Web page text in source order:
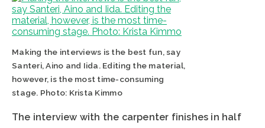
Making the interviews is the best fun, say
Santeri, Aino and Iida. Editing the material,
however, is the most time-consuming
stage. Photo: Krista Kimmo
The interview with the carpenter finishes in half